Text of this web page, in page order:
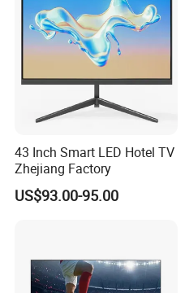
43 Inch Smart LED Hotel TV
Zhejiang Factory
US$93.00-95.00